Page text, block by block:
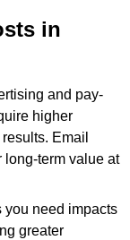
in
and pay-
higher
Email
long-term value at
you need impacts
greater